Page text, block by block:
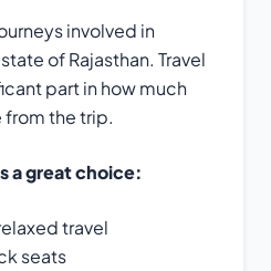
involved in
of Rajasthan. Travel
part in how much
the trip.
a great choice:
travel
seats